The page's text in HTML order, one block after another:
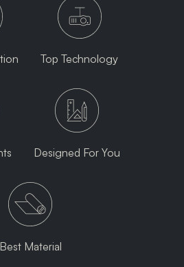
Top Technology
Designed For You
Best Material